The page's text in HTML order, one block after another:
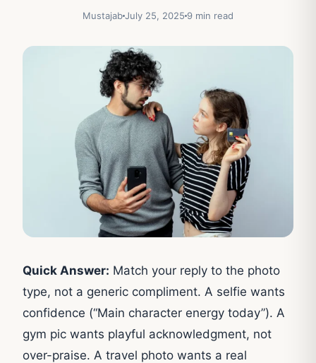
MustajabJuly 25, 2025 9 min read
Quick Answer: Match your reply to the photo
type, not a generic compliment. A selfie wants
confidence (“Main character energy today”). A
gym pic wants playful acknowledgment, not
over-praise. A travel photo wants a real